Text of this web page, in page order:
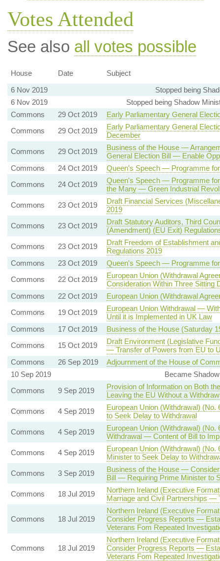
Votes Attended
See also all votes possible
House Date
Subject
6 Nov 2019
Stopped being
6 Nov 2019
Stopped being Shadow
Commons
29 Oct 2019
Early Parliamentary General
Commons
29 Oct 2019
Early Parliamentary General
December
Commons
29 Oct 2019
Business of the House —
General Election Bill — Enable
Commons
24 Oct 2019
Queen's Speech — Programme
Commons
24 Oct 2019
Queen's Speech — Programme
the Many — Green Industrial
Commons
23 Oct 2019
Draft Financial Services
2019
Commons
23 Oct 2019
Draft Statutory Auditors, Third
(Amendment) (EU Exit)
Commons
23 Oct 2019
Draft Freedom of Establishment
Regulations 2019
Commons
23 Oct 2019
Queen's Speech — Programme
Commons
22 Oct 2019
European Union (Withdrawal
Consideration Within Three Sitting
Commons
22 Oct 2019
European Union (Withdrawal
Commons
19 Oct 2019
European Union Withdrawal —
Until it is Implemented in UK Law
Commons
17 Oct 2019
Business of the House (Saturday
Commons
15 Oct 2019
Draft Environment (Legislative
— Transfer of Powers from EU to
Commons
26 Sep 2019
Adjournment of the House of
10 Sep 2019
Became
Commons
9 Sep 2019
Provision of Information on Both
Leaving the EU Without a
Commons
4 Sep 2019
European Union (Withdrawal)
to Seek Delay to Withdrawal
Commons
4 Sep 2019
European Union (Withdrawal)
Withdrawal — Content of Bill to
Commons
4 Sep 2019
European Union (Withdrawal)
Minister to Seek Delay to
Commons
3 Sep 2019
Business of the House —
Bill — Requiring Prime Minister to
Commons
18 Jul 2019
Northern Ireland (Executive
Marriage and Civil Partnerships —
Commons 18 Jul 2019
Northern Ireland (Executive
Consider Progress Reports —
Veterans Fom Repeated
Commons 18 Jul 2019
Northern Ireland (Executive
Consider Progress Reports —
Veterans Fom Repeated